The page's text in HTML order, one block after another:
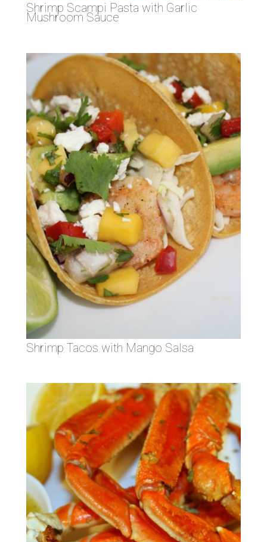
Shrimp Scampi Pasta with Garlic
Mushroom Sauce
Shrimp Tacos with Mango Salsa